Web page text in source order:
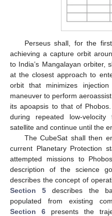
Perseus shall, for the
achieving a capture orbit
to India’s Mangalayan orbiter,
at the closest approach to
orbit that minimizes injection
maneuver to perform
its apoapsis to that of
during repeated low-velocity
satellite and continue until the
The CubeSat shall then
current Planetary Protection
attempted missions to
description of the science
describes the concept of
Section 5 describes the
populated from existing
Section 6 presents the